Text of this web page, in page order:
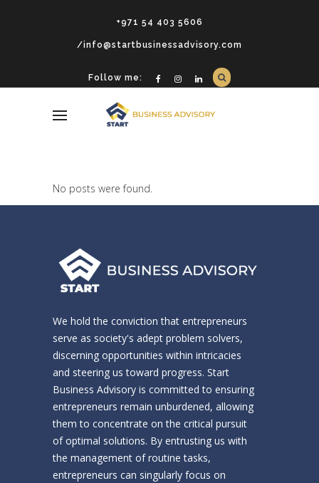
+971 54 403 5606
/info@startbusinessadvisory.com
Follow me:
No posts were found.
We hold the conviction that entrepreneurs
serve as society's adept problem solvers,
discerning opportunities within intricacies
and steering us toward progress. Start
Business Advisory is committed to ensuring
entrepreneurs remain unburdened, allowing
them to concentrate on the critical pursuit
of optimal solutions. By entrusting us with
the management of routine tasks,
entrepreneurs can singularly focus on